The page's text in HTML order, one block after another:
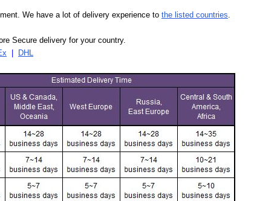
We have a lot of delivery experience to the listed countries.
Secure delivery for your country.
DHL